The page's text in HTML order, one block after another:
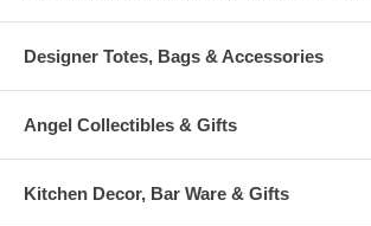
Designer Totes, Bags & Accessories
Angel Collectibles & Gifts
Kitchen Decor, Bar Ware & Gifts